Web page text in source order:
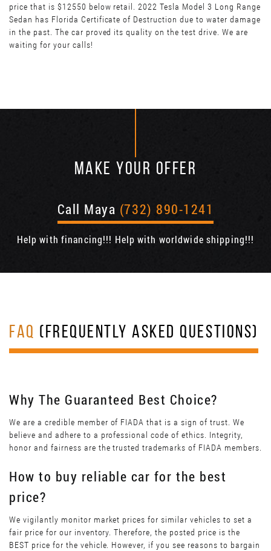
price that is $12550 below retail. 2022 Tesla Model 3 Long Range
Sedan has Florida Certificate of Destruction due to water damage
in the past. The car proved its quality on the test drive. We are
waiting for your calls!
MAKE YOUR OFFER
Call Maya (732) 890-1241
Help with financing!!! Help with worldwide shipping!!!
FAQ (FREQUENTLY ASKED QUESTIONS)
Why The Guaranteed Best Choice?
We are a credible member of FIADA that is a sign of trust. We
believe and adhere to a professional code of ethics. Integrity,
honor and fairness are the trusted trademarks of FIADA members.
How to buy reliable car for the best
price?
We vigilantly monitor market prices for similar vehicles to set a
fair price for our inventory. Therefore, the posted price is the
BEST price for the vehicle. However, if you see reasons to bargain